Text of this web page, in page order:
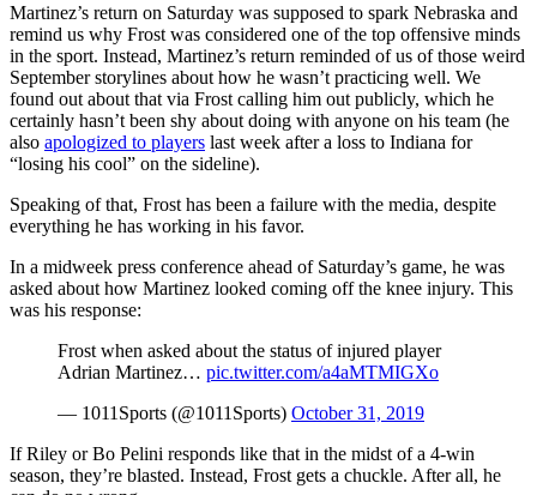
Martinez’s return on Saturday was supposed to spark Nebraska and
remind us why Frost was considered one of the top offensive minds
in the sport. Instead, Martinez’s return reminded of us of those weird
September storylines about how he wasn’t practicing well. We
found out about that via Frost calling him out publicly, which he
certainly hasn’t been shy about doing with anyone on his team (he
also apologized to players last week after a loss to Indiana for
“losing his cool” on the sideline).
Speaking of that, Frost has been a failure with the media, despite
everything he has working in his favor.
In a midweek press conference ahead of Saturday’s game, he was
asked about how Martinez looked coming off the knee injury. This
was his response:
Frost when asked about the status of injured player
Adrian Martinez… pic.twitter.com/a4aMTMIGXo
— 1011Sports (@1011Sports) October 31, 2019
If Riley or Bo Pelini responds like that in the midst of a 4-win
season, they’re blasted. Instead, Frost gets a chuckle. After all, he